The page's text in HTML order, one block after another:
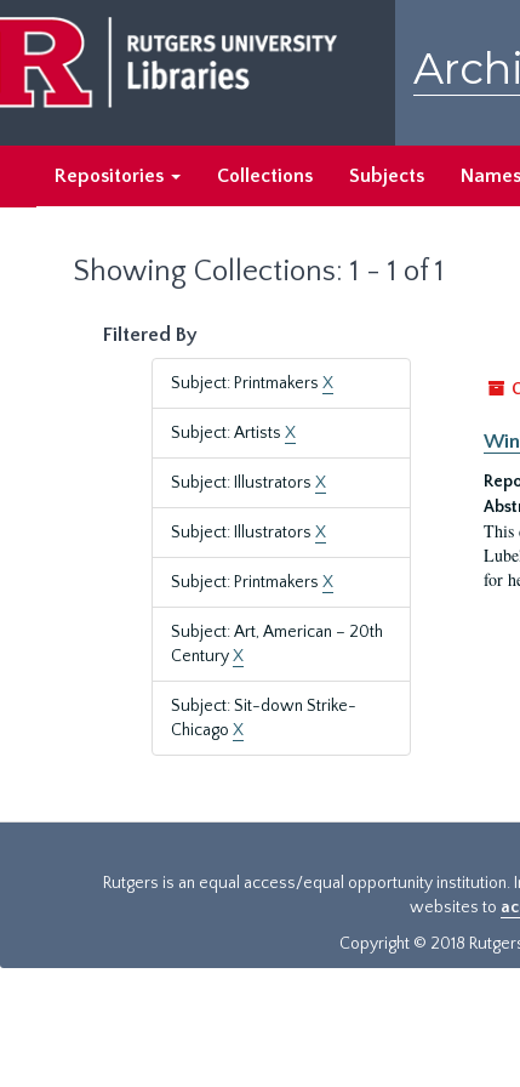
main
content
search
results
Repositories Collections Subjects Names
Showing Collections: 1 - 1 of 1
Filtered By
Subject: Printmakers X
Subject: Artists X
Subject: Illustrators X
Subject: Illustrators X
Subject: Printmakers X
Subject: Art, American – 20th
CenturyX
Subject: Sit-down Strike-
Chicago X
This
for
Rutgers is an equal access/equal opportunity
websites to
Copyright © 2018